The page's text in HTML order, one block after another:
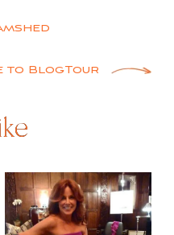
to BlogTour